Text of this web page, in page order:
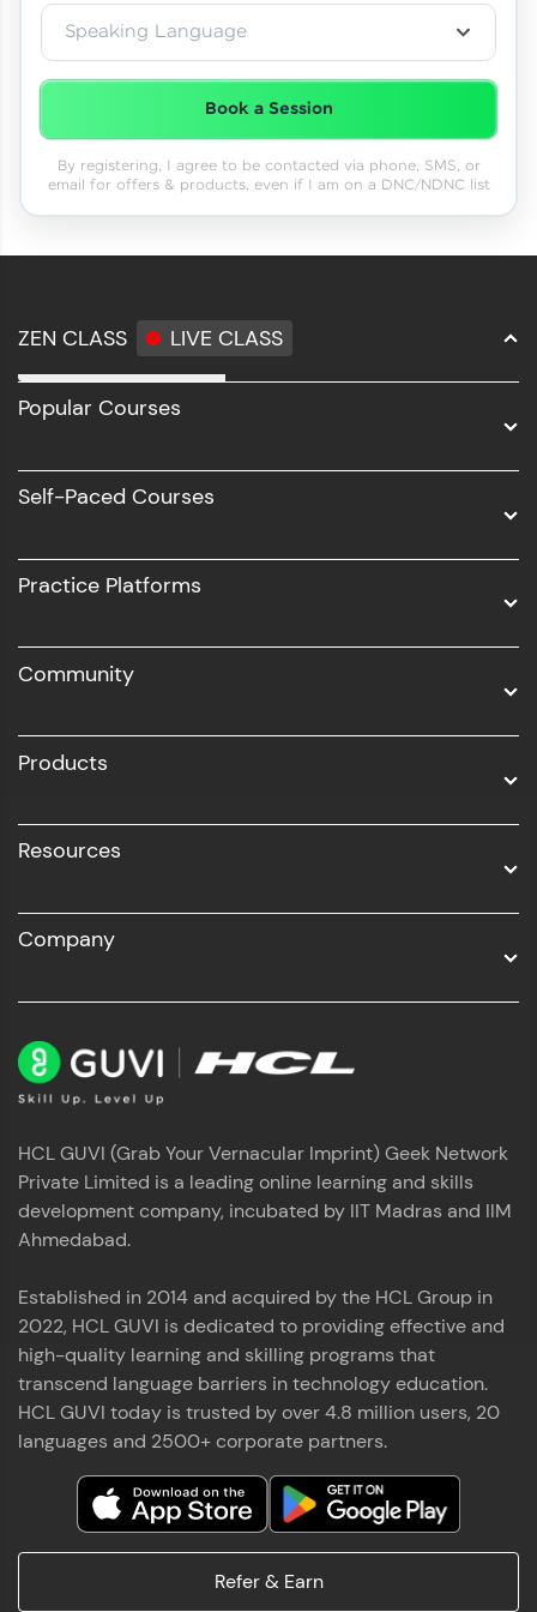
Speaking Language
Book a Session
By registering, I agree to be contacted via phone, SMS, or
email for offers & products, even if I am on a DNC/NDNC list
ZEN CLASS LIVE CLASS
Full Stack Development
Software Development
UI/UX
Business Analytics with Digital Marketing
Popular Courses
Self-Paced Courses
Practice Platforms
Community
Products
Resources
Company
HCL GUVI (Grab Your Vernacular Imprint) Geek Network
Private Limited is a leading online learning and skills
development company, incubated by IIT Madras and IIM
Ahmedabad.
Established in 2014 and acquired by the HCL Group in
2022, HCL GUVI is dedicated to providing effective and
high-quality learning and skilling programs that
transcend language barriers in technology education.
HCL GUVI today is trusted by over 4.8 million users, 20
languages and 2500+ corporate partners.
Refer & Earn